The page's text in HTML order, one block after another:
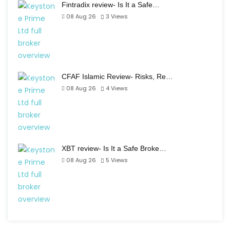
Fintradix review- Is It a Safe…
08 Aug 26
3 Views
CFAF Islamic Review- Risks, Re…
08 Aug 26
4Views
XBT review- Is It a Safe Broke…
08 Aug 26
5 Views